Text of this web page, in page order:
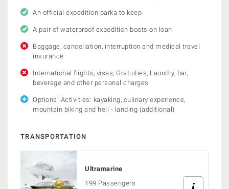
An official expedition parka to keep
A pair of waterproof expedition boots on loan
Baggage, cancellation, interruption and medical travel
insurance
International flights, visas, Gratuities, Laundry, bar,
beverage and other personal charges
Optional Activities: kayaking, culinary experience,
mountain biking and heli - landing (additional)
TRANSPORTATION
Ultramarine
199 Passengers